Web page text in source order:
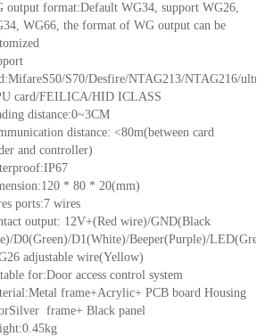
output format:Default WG34, support WG26,
WG66, the format of WG output can be
S70/Desfire/NTAG213/NTAG216/
card/FEILICA/HID ICLASS
distance:0~3CM
distance: <80m(between card
and controller)
* 80 * 20(mm)
ports:7 wires
output: 12V+(Red wire)/GND(Black
D0(Green)/D1(White)/Beeper(Purple)/
adjustable wire(Yellow)
for:Door access control system
frame+Acrylic+ PCB board Housing
frame+ Black panel